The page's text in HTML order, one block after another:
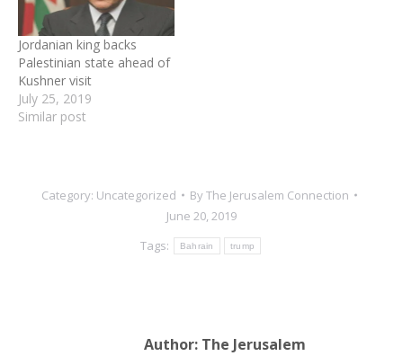
Jordanian king backs
Palestinian state ahead of
Kushner visit
July 25, 2019
Similar post
Category: Uncategorized ByThe Jerusalem Connection
June 20, 2019
Tags:
Bahrain trump
Author: The Jerusalem